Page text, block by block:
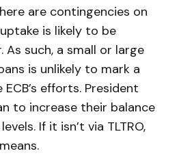
are contingencies on
is likely to be
As such, a small or large
is unlikely to mark a
efforts. President
to increase their balance
If it isn’t via TLTRO,